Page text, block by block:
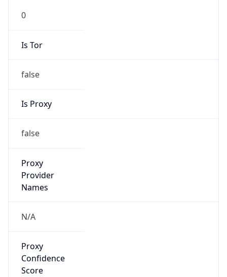
0
Is Tor
false
Is Proxy
false
Proxy
Provider
Names
N/A
Proxy
Confidence
Score